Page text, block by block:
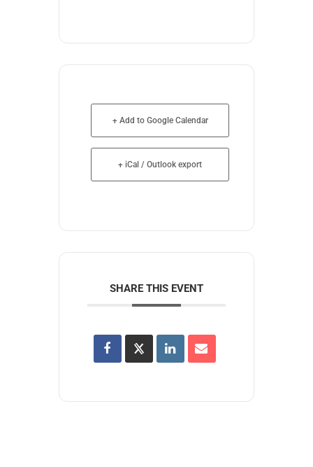
+ Add to Google Calendar
+ iCal / Outlook export
SHARE THIS EVENT